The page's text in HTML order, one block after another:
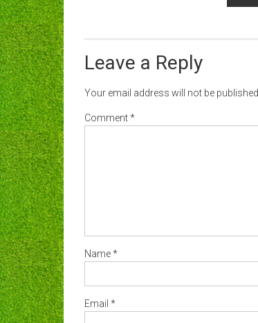
Leave a Reply
Your email address will not be published.
Comment*
Name*
Email *